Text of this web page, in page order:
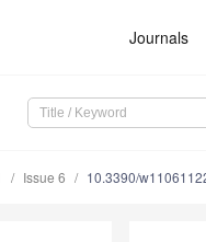
Journals
Issue 6 10.3390/